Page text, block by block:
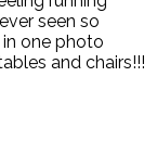
seen so
one photo
and chairs!!!